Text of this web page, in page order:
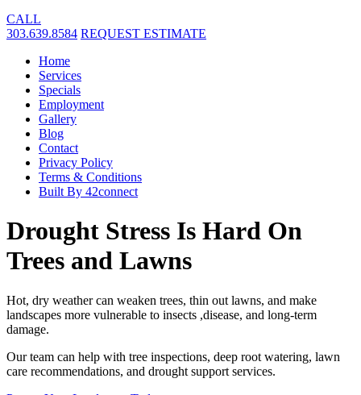
CALL
303.639.8584 REQUEST ESTIMATE
Home
Services
Specials
Employment
Gallery
Blog
Contact
Privacy Policy
Terms & Conditions
Built By 42connect
Drought Stress Is Hard On
Trees and Lawns
Hot, dry weather can weaken trees, thin out lawns, and make
landscapes more vulnerable to insects ,disease, and long-term
damage.
Our team can help with tree inspections, deep root watering, lawn
care recommendations, and drought support services.